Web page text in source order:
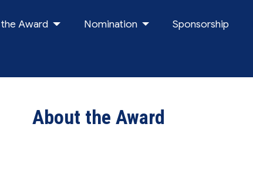
Award Nomination Sponsorship
About the Award